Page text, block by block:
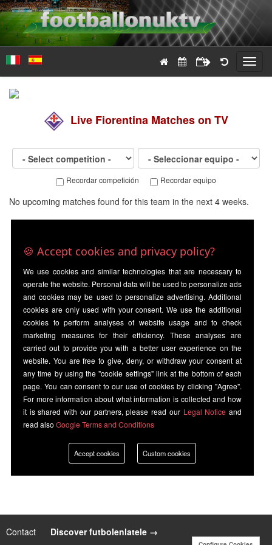
Live Fiorentina Matches on TV
Recordar competición Recordar equipo
No upcoming matches found for this team in the next 4 weeks.
Contact Discover futbolenlatele →
🍪 Accept cookies and privacy policy?
We use cookies and similar technologies that are necessary to
operate the website. Personal data will be used to personalize ads
and cookies may be used to personalize advertising. Additional
cookies are only used with your consent. We use the additional
cookies to perform analyses of website usage and to check
marketing measures for their efficiency. These analyses are
carried out to provide you with a better user experience on the
website. You are free to give, deny, or withdraw your consent at
any time by using the "cookie settings" link at the bottom of each
page. You can consent to our use of cookies by clicking "Agree".
For more information about what information is collected and how
it is shared with our partners, please read our Legal Notice and
read also Google Terms and Conditions
Accept cookies Custom cookies